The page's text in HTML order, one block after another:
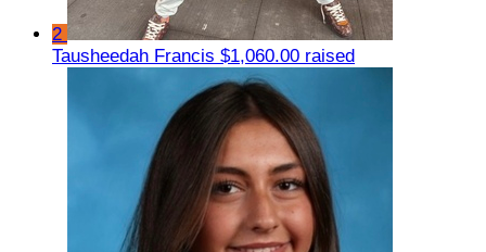
2
Tausheedah Francis $1,060.00 raised